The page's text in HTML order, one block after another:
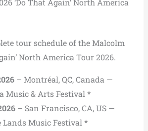
‘Do That Again’ North America
tour schedule of the Malcolm
North America Tour 2026.
– Montréal, QC, Canada —
Music & Arts Festival *
– San Francisco, CA, US —
Lands Music Festival *